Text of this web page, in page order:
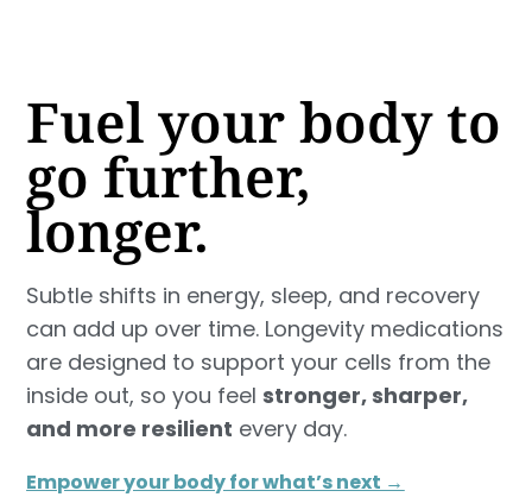
Fuel your body to
go further,
longer.
Subtle shifts in energy, sleep, and recovery
can add up over time. Longevity medications
are designed to support your cells from the
inside out, so you feelstronger, sharper,
and more resilient every day.
Empower your body for what’s next →